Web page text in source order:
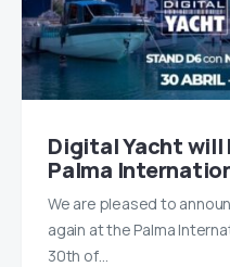
Digital Yacht will
Palma
We are pleased to
again at the Palma
30th of…